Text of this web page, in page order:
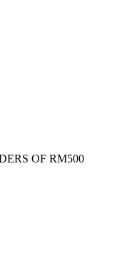
OF RM500